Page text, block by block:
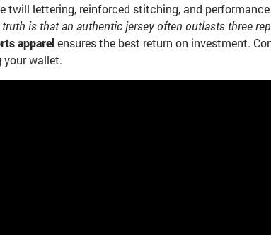
lettering, reinforced stitching, and
truth is that an authentic jersey often outlasts three
apparelensures the best return on investment.
wallet.